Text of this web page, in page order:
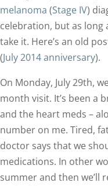
melanoma (Stage IV)
celebration, but as long
take it. Here’s an old
(July 2014 anniversary).
On Monday, July 29th,
month visit. It’s been a
and the heart meds –
number on me. Tired,
doctor says that we
medications. In other
summer and then we’ll